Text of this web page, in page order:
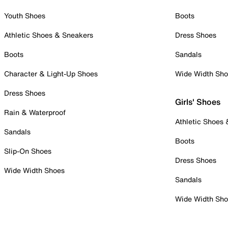
Youth Shoes
Athletic Shoes & Sneakers
Boots
Character & Light-Up Shoes
Dress Shoes
Rain & Waterproof
Sandals
Slip-On Shoes
Wide Width Shoes
Boots
Dress Shoes
Sandals
Wide Width
Girls' Shoes
Athletic Shoes
Boots
Dress Shoes
Sandals
Wide Width